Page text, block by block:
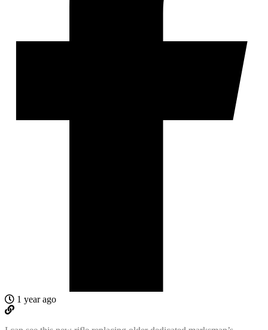
1 year ago